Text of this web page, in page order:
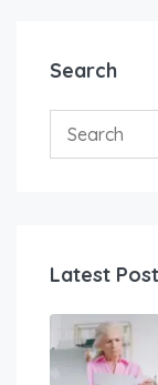
Search
Latest